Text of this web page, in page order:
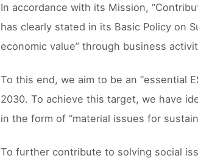
In accordance with its Mission,
has clearly stated in its Basic Policy on
economic value” through business
To this end, we aim to be an “essential
2030. To achieve this target, we have
in the form of “material issues for
To further contribute to solving social